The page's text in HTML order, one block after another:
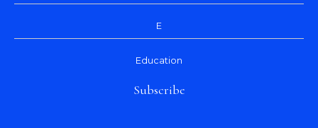
E
Education
Subscribe